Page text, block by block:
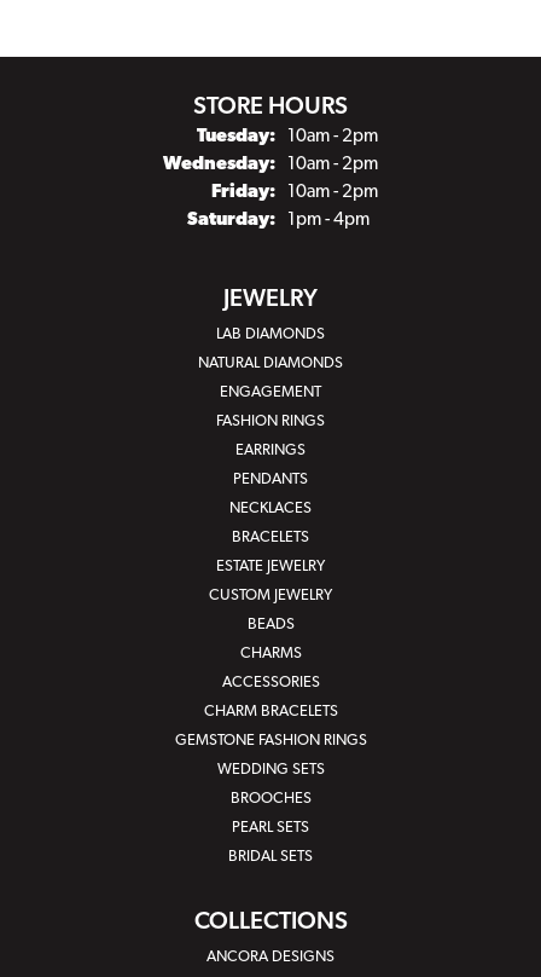
STORE HOURS
Tuesday:
10am - 2pm
Wednesday:
10am - 2pm
Friday:
10am - 2pm
Saturday:
1pm - 4pm
JEWELRY
LAB DIAMONDS
NATURAL DIAMONDS
ENGAGEMENT
FASHION RINGS
EARRINGS
PENDANTS
NECKLACES
BRACELETS
ESTATE JEWELRY
CUSTOM JEWELRY
BEADS
CHARMS
ACCESSORIES
CHARM BRACELETS
GEMSTONE FASHION RINGS
WEDDING SETS
BROOCHES
PEARL SETS
BRIDAL SETS
COLLECTIONS
ANCORA DESIGNS